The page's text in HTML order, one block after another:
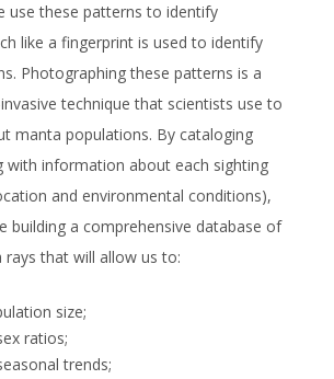
use these patterns to identify
like a fingerprint is used to identify
Photographing these patterns is a
technique that scientists use to
manta populations. By cataloging
with information about each sighting
and environmental conditions),
building a comprehensive database of
rays that will allow us to:
size;
ratios;
trends;